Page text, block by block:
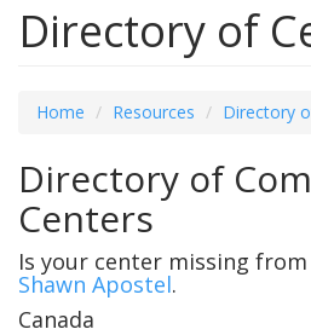
Directory of
Home Resources Directory
Directory of
Centers
Is your center missing
Shawn Apostel.
Canada